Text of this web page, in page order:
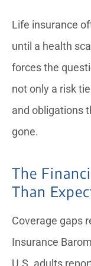
Life insurance
until a health
forces the
not only a risk
and obligations
gone.
The
Than
Coverage gaps
Insurance
U.S. adults